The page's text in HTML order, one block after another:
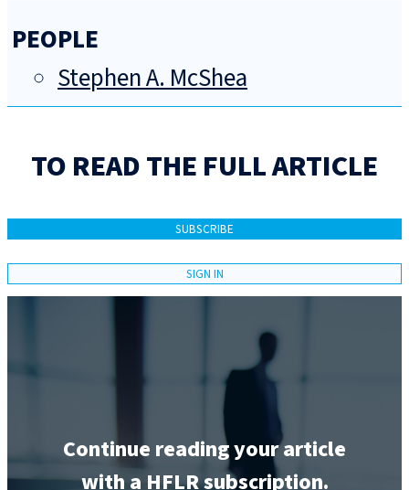
PEOPLE
Stephen A. McShea
TO READ THE FULL ARTICLE
SUBSCRIBE
SIGN IN
Continue reading your article
with a HFLR subscription.